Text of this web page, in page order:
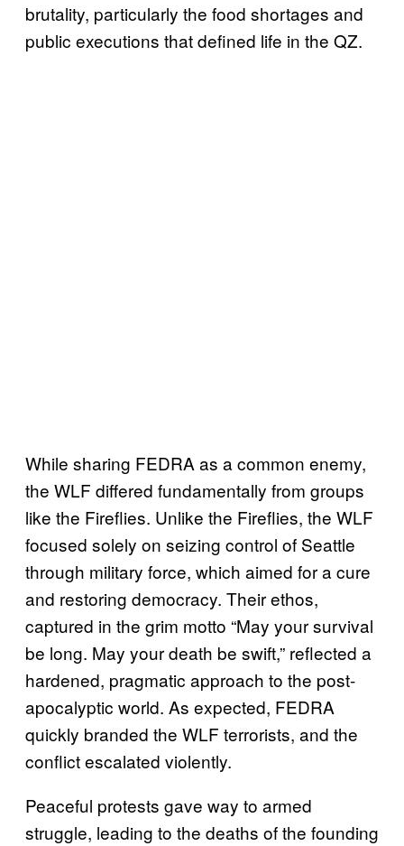
brutality, particularly the food shortages and
public executions that defined life in the QZ.
While sharing FEDRA as a common enemy,
the WLF differed fundamentally from groups
like the Fireflies. Unlike the Fireflies, the WLF
focused solely on seizing control of Seattle
through military force, which aimed for a cure
and restoring democracy. Their ethos,
captured in the grim motto “May your survival
be long. May your death be swift,” reflected a
hardened, pragmatic approach to the post-
apocalyptic world. As expected, FEDRA
quickly branded the WLF terrorists, and the
conflict escalated violently.
Peaceful protests gave way to armed
struggle, leading to the deaths of the founding